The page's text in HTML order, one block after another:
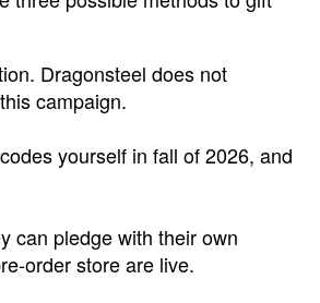
Dragonsteel does not
campaign.
yourself in fall of 2026, and
can pledge with their own
order store are live.